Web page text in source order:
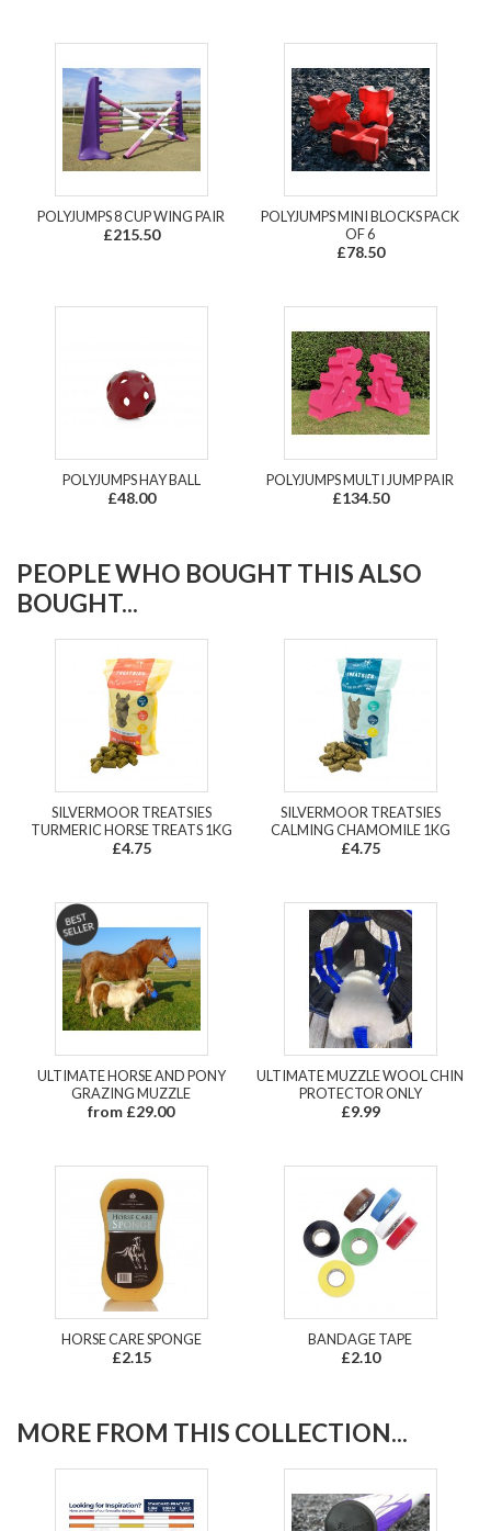
POLYJUMPS 8 CUP WING PAIR
£215.50
POLYJUMPS MINI BLOCKS PACK
OF 6
£78.50
POLYJUMPS HAY BALL
£48.00
POLYJUMPS MULTI JUMP PAIR
£134.50
PEOPLE WHO BOUGHT THIS ALSO
BOUGHT...
SILVERMOOR TREATSIES
TURMERIC HORSE TREATS 1KG
£4.75
SILVERMOOR TREATSIES
CALMING CHAMOMILE 1KG
£4.75
ULTIMATE HORSE AND PONY
GRAZING MUZZLE
from £29.00
ULTIMATE MUZZLE WOOL CHIN
PROTECTOR ONLY
£9.99
HORSE CARE SPONGE
£2.15
BANDAGE TAPE
£2.10
MORE FROM THIS COLLECTION...